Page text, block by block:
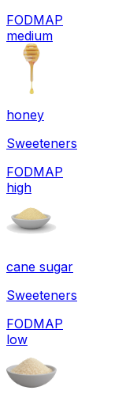
FODMAP
medium
honey
Sweeteners
FODMAP
high
cane sugar
Sweeteners
FODMAP
low